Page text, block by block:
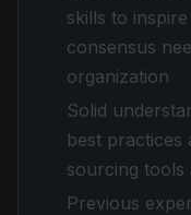
skills to
consensus
organization
Solid
best practices
sourcing tools
Previous